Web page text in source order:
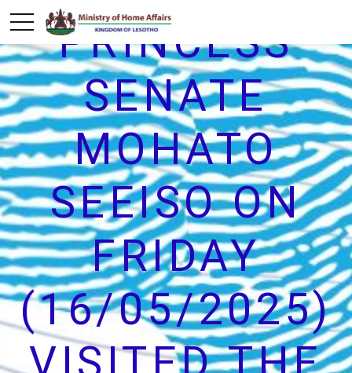
PRINCESS
SENATE
MOHATO
SEEISO ON
FRIDAY
(16/05/2025)
VISITED THE